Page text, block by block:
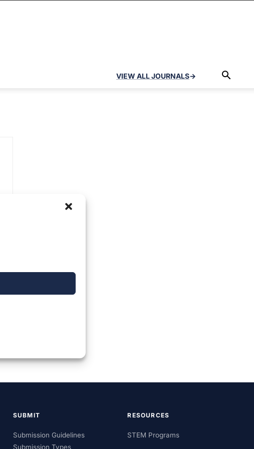
VIEW ALL JOURNALS→
SUBMIT
Submission Guidelines
Submission Types
RESOURCES
STEM Programs